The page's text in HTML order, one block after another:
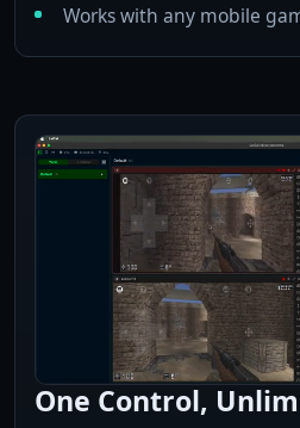
Works with any mobile
One Control,